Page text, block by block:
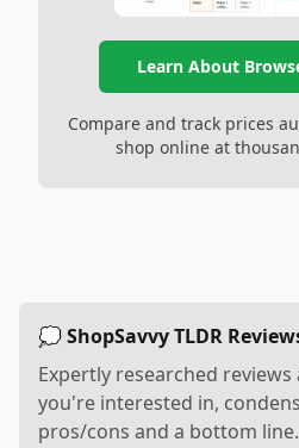
Learn About
Compare and track prices
shop online at
💭 ShopSavvy TLDR
Expertly researched
you're interested in,
pros/cons and a bottom line.